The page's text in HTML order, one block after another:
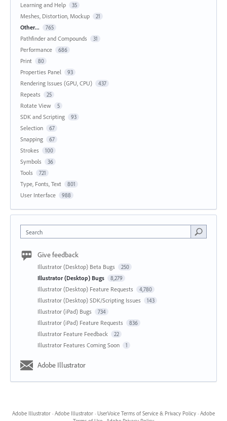
Learning and Help 35
Meshes, Distortion, Mockup 21
Other... 765
Pathfinder and Compounds 31
Performance 686
Print 80
Properties Panel 93
Rendering Issues (GPU, CPU) 437
Repeats 25
Rotate View 5
SDK and Scripting 93
Selection 67
Snapping 67
Strokes 100
Symbols 36
Tools 721
Type, Fonts, Text 801
User Interface 988
Search
Give feedback
Illustrator (Desktop) Beta Bugs 250
Illustrator (Desktop) Bugs 8,279
Illustrator (Desktop) Feature Requests 4,780
Illustrator (Desktop) SDK/Scripting Issues 143
Illustrator (iPad) Bugs 734
Illustrator (iPad) Feature Requests 836
Illustrator Feature Feedback 22
Illustrator Features Coming Soon 1
Adobe Illustrator
Adobe Illustrator · Adobe Illustrator · UserVoice Terms of Service & Privacy Policy · Adobe